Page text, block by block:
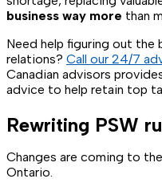
business way more than
Need help figuring out the
relations? Call our 24/7
Canadian advisors
advice to help retain top
Rewriting PSW
Changes are coming to
Ontario.